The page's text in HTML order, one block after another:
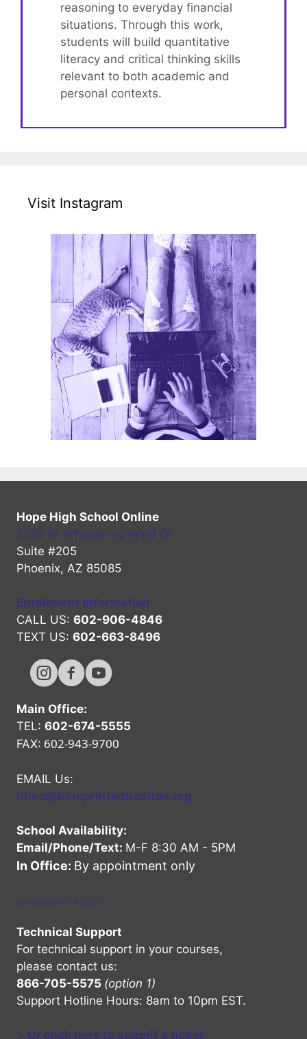
reasoning to everyday financial
situations. Through this work,
students will build quantitative
literacy and critical thinking skills
relevant to both academic and
personal contexts.
Visit Instagram
Hope High School Online
2225 W. Whispering Wind Dr.
Suite #205
Phoenix, AZ 85085
Enrollment Information
CALL US: 602-906-4846
TEXT US: 602-663-8496
Hope High Online Instagram Channel
Hope High Online FaceBook Channel
Hope High Online Youtube Channel
Main Office:
TEL: 602-674-5555
FAX: 602-943-9700
EMAIL Us:
hhso@blueprinteducation.org
School Availability:
Email/Phone/Text: M-F 8:30 AM - 5PM
In Office: By appointment only
OUR PRIVACY POLICY
Technical Support
For technical support in your courses,
please contact us:
866-705-5575 (option 1)
Support Hotline Hours: 8am to 10pm EST.
> Or click here to submit a ticket